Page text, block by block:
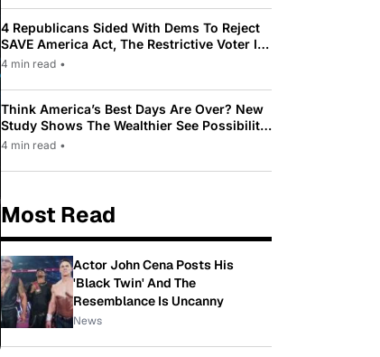
4 Republicans Sided With Dems To Reject
SAVE America Act, The Restrictive Voter ID
Law Pushed By Trump
4 min read •
Think America’s Best Days Are Over? New
Study Shows The Wealthier See Possibility
While Most Americans See Decline
4 min read •
Most Read
Actor John Cena Posts His
'Black Twin' And The
Resemblance Is Uncanny
News